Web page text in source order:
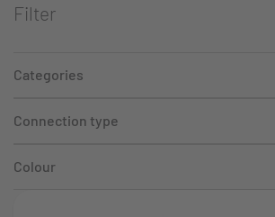
Filter
Categories
Connection type
Colour